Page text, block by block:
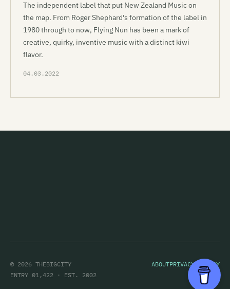
The independent label that put New Zealand Music on
the map. From Roger Shephard's formation of the label in
1980 through to now, Flying Nun has been a mark of
creative, quirky, inventive music with a distinct kiwi
flavor.
04.03.2022
© 2026 THEBIGCITY ABOUTPRIVACY POLICY
ENTRY 01,422 · EST. 2002